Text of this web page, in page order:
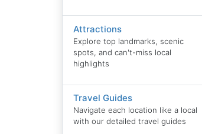
Attractions
Explore top landmarks, scenic
spots, and can't-miss local
highlights
Travel Guides
Navigate each location like a local
with our detailed travel guides